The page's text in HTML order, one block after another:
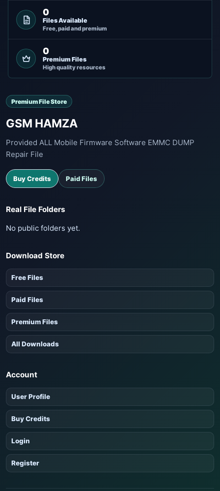
0
Files Available
Free, paid and premium
0
Premium Files
High quality resources
Premium File Store
GSM HAMZA
Provided ALL Mobile Firmware Software EMMC DUMP
Repair File
Buy Credits Paid Files
Real File Folders
No public folders yet.
Download Store
Free Files
Paid Files
Premium Files
All Downloads
Account
User Profile
Buy Credits
Login
Register